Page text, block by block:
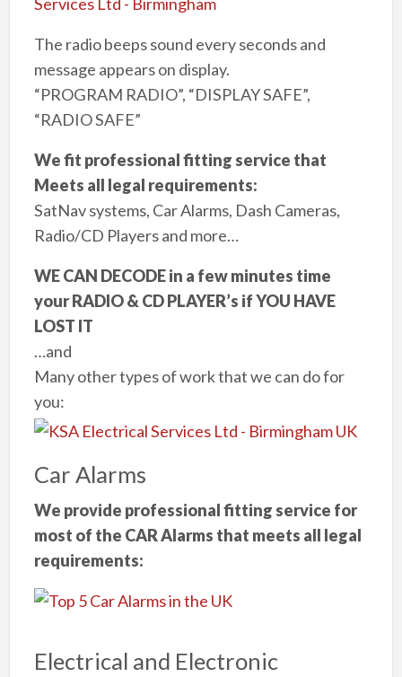
The radio beeps sound every seconds and
message appears on display.
“PROGRAM RADIO”, “DISPLAY SAFE”,
“RADIO SAFE”
We fit professional fitting service that
Meets all legal requirements:
SatNav systems, Car Alarms, Dash Cameras,
Radio/CD Players and more…
WE CAN DECODE in a few minutes time
your RADIO & CD PLAYER’s if YOU HAVE
LOST IT
…and
Many other types of work that we can do for
you:
Car Alarms
We provide professional fitting service for
most of the CAR Alarms that meets all legal
requirements:
Electrical and Electronic